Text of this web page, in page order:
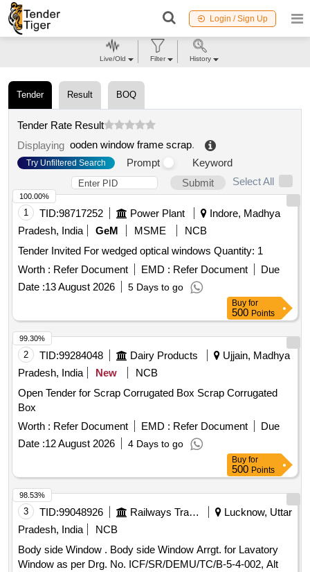
Login / Sign Up
Tender Result BOQ
Tender Rate Result
Displaying ooden window frame scrap.
Try Unfiltered Search Prompt
Keyword
Submit
Select All
1 TID:98717252 Power Plant
Indore, Madhya
Pradesh, India
GeM MSME
NCB
Tender Invited For wedged optical windows Quantity: 1
Worth : Refer Document EMD : Refer Document
Due
Date :13 August 2026 5 Days to go
100.00%
Buy for
500 Points
2 TID:99284048 Dairy Products
Ujjain, Madhya
Pradesh, India
New
NCB
Open Tender for Scrap Corrugated Box Scrap Corrugated
Box
Worth : Refer Document EMD : Refer Document
Due
Date :12 August 2026 4 Days to go
99.30%
Buy for
500 Points
3 TID:99048926 Railways Transport Services
Lucknow, Uttar
Pradesh, India
NCB
Body side Window . Body side Window Arrgt. for Lavatory
Window as per Drg. No. ICF/SR/DEMU/TC/B-5-4-002, Alt
98.53%
Live/Old Filter History